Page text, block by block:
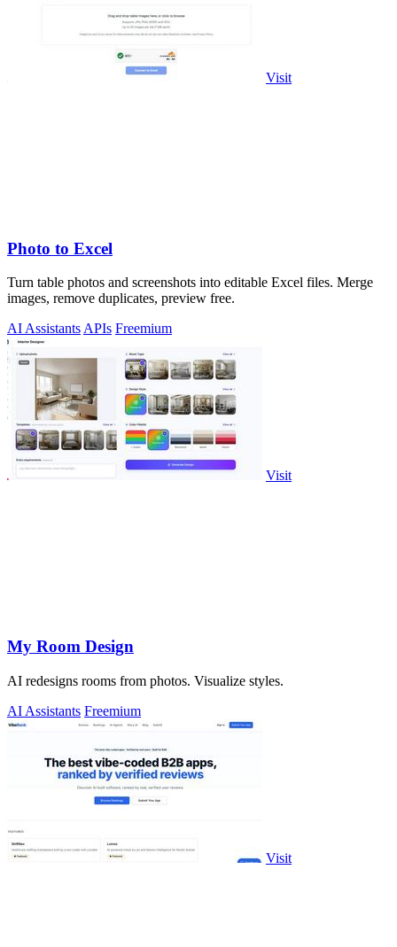
Visit
Photo to Excel
Turn table photos and screenshots into editable Excel files. Merge
images, remove duplicates, preview free.
AI AssistantsAPIs Freemium
Visit
My Room Design
AI redesigns rooms from photos. Visualize styles.
AI Assistants Freemium
Visit